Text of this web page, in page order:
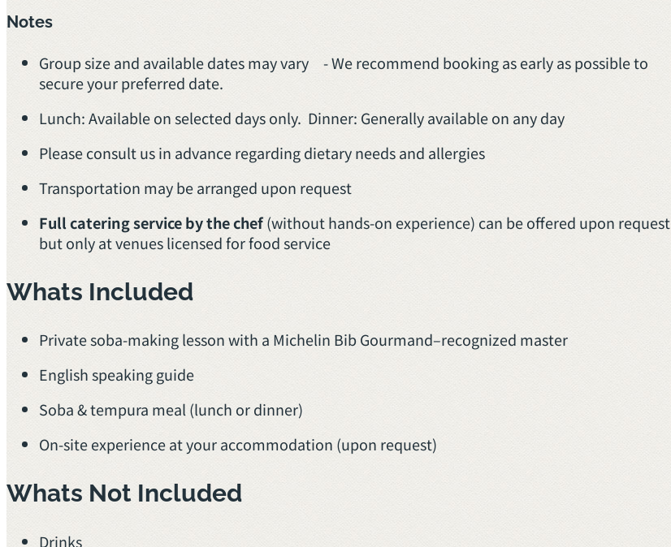
Notes
Group size and available dates may vary - We recommend booking as early as possible to
secure your preferred date.
Lunch: Available on selected days only. Dinner: Generally available on any day
Please consult us in advance regarding dietary needs and allergies
Transportation may be arranged upon request
Full catering service by the chef(without hands-on experience) can be offered upon request
but only at venues licensed for food service
Whats Included
Private soba-making lesson with a Michelin Bib Gourmand–recognized master
English speaking guide
Soba & tempura meal (lunch or dinner)
On-site experience at your accommodation (upon request)
Whats Not Included
Drinks